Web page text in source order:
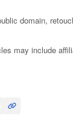
domain,
may include